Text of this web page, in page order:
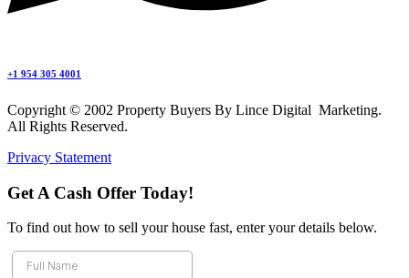
+1 954 305 4001
Copyright © 2002 Property Buyers By Lince Digital Marketing.
All Rights Reserved.
Privacy Statement
Get A Cash Offer Today!
To find out how to sell your house fast, enter your details below.